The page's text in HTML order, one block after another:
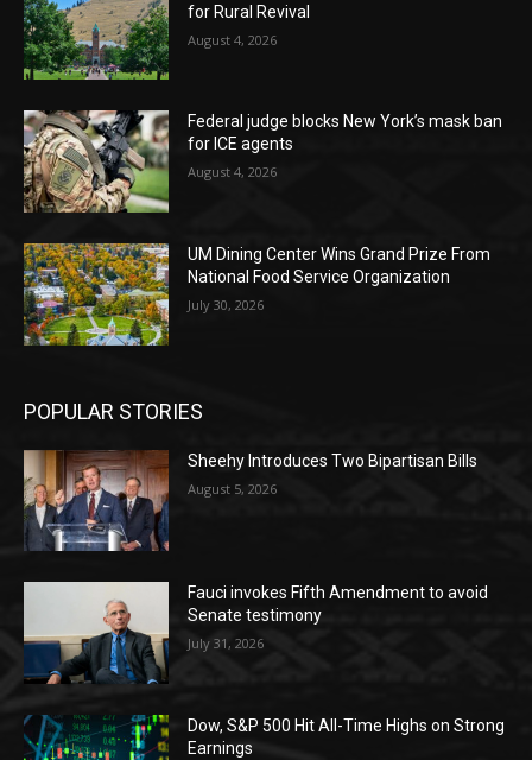
for Rural Revival
August 4, 2026
Federal judge blocks New York’s mask ban
for ICE agents
August 4, 2026
UM Dining Center Wins Grand Prize From
National Food Service Organization
July 30, 2026
POPULAR STORIES
Sheehy Introduces Two Bipartisan Bills
August 5, 2026
Fauci invokes Fifth Amendment to avoid
Senate testimony
July 31, 2026
Dow, S&P 500 Hit All-Time Highs on Strong
Earnings